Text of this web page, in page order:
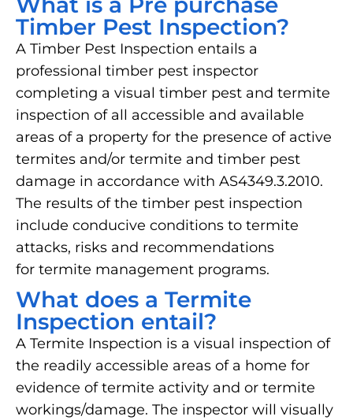
Timber Pest Inspection?
A Timber Pest Inspection entails a
professional timber pest inspector
completing a visual timber pest and termite
inspection of all accessible and available
areas of a property for the presence of active
termites and/or termite and timber pest
damage in accordance with AS4349.3.2010.
The results of the timber pest inspection
include conducive conditions to termite
attacks, risks and recommendations
for termite management programs.
What does a Termite
Inspection entail?
A Termite Inspection is a visual inspection of
the readily accessible areas of a home for
evidence of termite activity and or termite
workings/damage. The inspector will visually